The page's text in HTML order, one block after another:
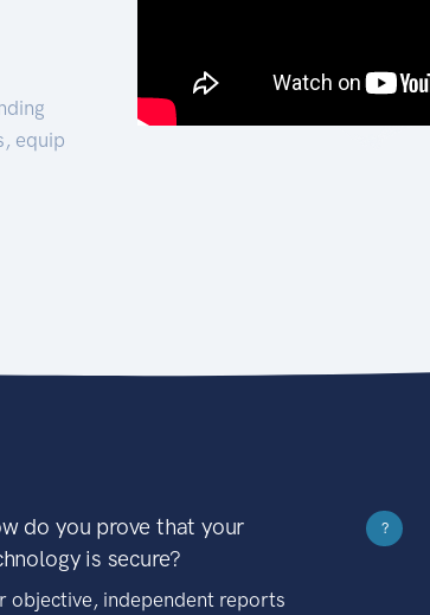
equip
do you prove that your
is secure?
objective, independent reports
?